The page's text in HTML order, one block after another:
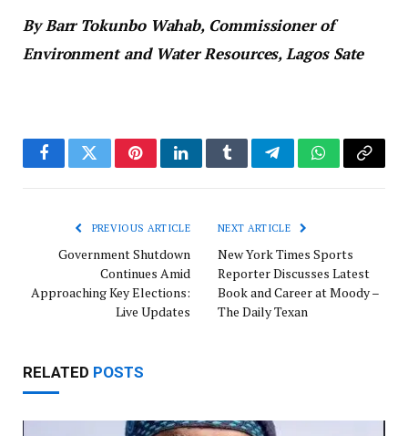
By Barr Tokunbo Wahab, Commissioner of
Environment and Water Resources, Lagos Sate
FacebookTwitterPinterestLinkedInTumblrTelegramWhatsApp
Copy
PREVIOUS ARTICLE
Government Shutdown
Continues Amid
Approaching Key Elections:
Live Updates
NEXT ARTICLE
New York Times Sports
Reporter Discusses Latest
Book and Career at Moody –
The Daily Texan
RELATED POSTS